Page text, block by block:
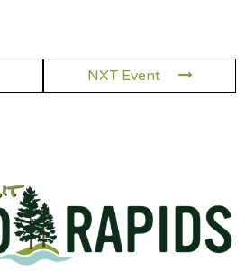
NXT Event